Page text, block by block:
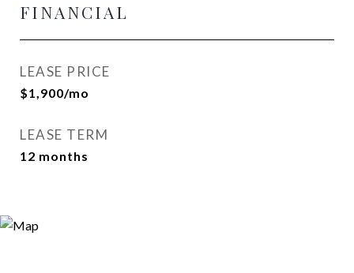
FINANCIAL
LEASE PRICE
$1,900/mo
LEASE TERM
12 months